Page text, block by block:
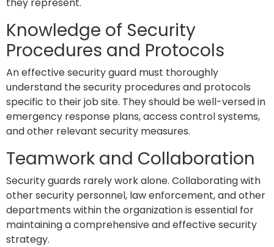
Knowledge of Security
Procedures and Protocols
An effective security guard must thoroughly
understand the security procedures and protocols
specific to their job site. They should be well-versed in
emergency response plans, access control systems,
and other relevant security measures.
Teamwork and Collaboration
Security guards rarely work alone. Collaborating with
other security personnel, law enforcement, and other
departments within the organization is essential for
maintaining a comprehensive and effective security
strategy.